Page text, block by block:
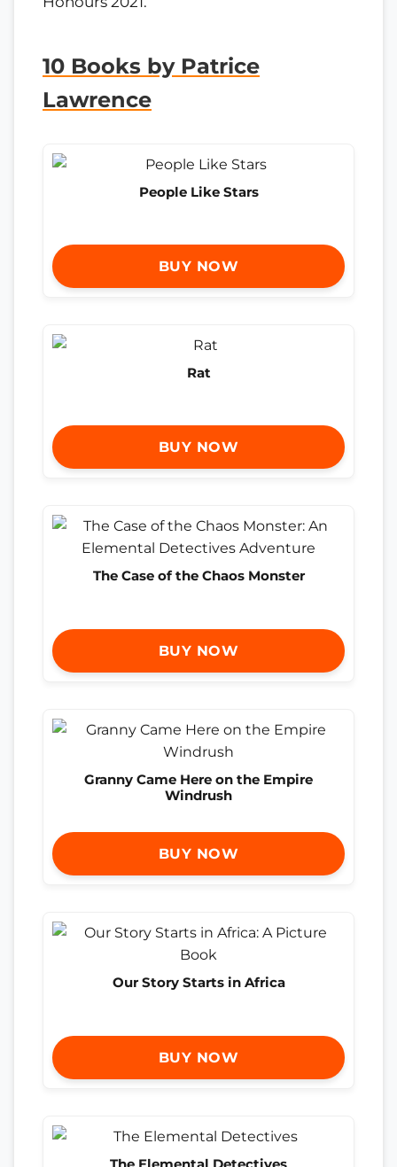
10 Books by Patrice
Lawrence
People Like Stars
BUY NOW
Rat
BUY NOW
The Case of the Chaos Monster
BUY NOW
Granny Came Here on the Empire
Windrush
BUY NOW
Our Story Starts in Africa
BUY NOW